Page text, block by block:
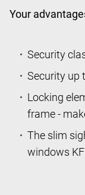
Your
Security
Security up
Locking
frame -
The slim
windows